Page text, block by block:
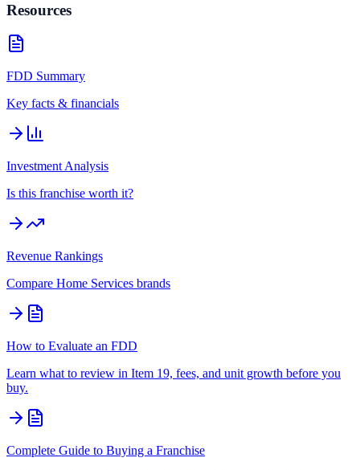
Resources
FDD Summary
Key facts & financials
Investment Analysis
Is this franchise worth it?
Revenue Rankings
Compare Home Services brands
How to Evaluate an FDD
Learn what to review in Item 19, fees, and unit growth before you
buy.
Complete Guide to Buying a Franchise